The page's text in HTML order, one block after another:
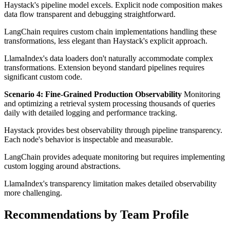
Haystack's pipeline model excels. Explicit node composition makes
data flow transparent and debugging straightforward.
LangChain requires custom chain implementations handling these
transformations, less elegant than Haystack's explicit approach.
LlamaIndex's data loaders don't naturally accommodate complex
transformations. Extension beyond standard pipelines requires
significant custom code.
Scenario 4: Fine-Grained Production Observability Monitoring
and optimizing a retrieval system processing thousands of queries
daily with detailed logging and performance tracking.
Haystack provides best observability through pipeline transparency.
Each node's behavior is inspectable and measurable.
LangChain provides adequate monitoring but requires implementing
custom logging around abstractions.
LlamaIndex's transparency limitation makes detailed observability
more challenging.
Recommendations by Team Profile